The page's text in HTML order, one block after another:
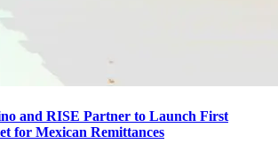
and RISE Partner to Launch First
for Mexican Remittances